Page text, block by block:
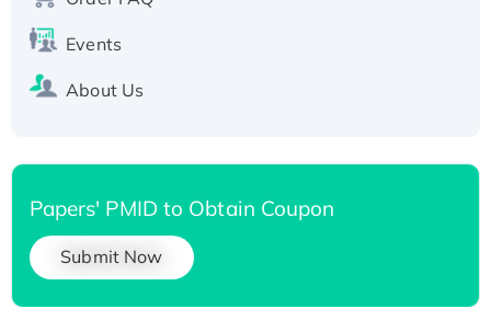
Events
About Us
Papers' PMID to Obtain Coupon
Submit Now